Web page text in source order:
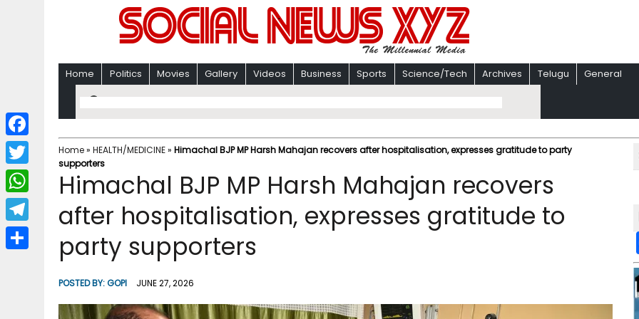
Home Politics Movies Gallery Videos Business Sports Science/Tech Archives Telugu General
Home» HEALTH/MEDICINE» Himachal BJP MP Harsh Mahajan recovers after hospitalisation, expresses gratitude to party
supporters
Himachal BJP MP Harsh Mahajan recovers
after hospitalisation, expresses gratitude to
party supporters
POSTED BY:GOPI JUNE 27, 2026
F
a
c
b
T
w
i
W
h
a
T